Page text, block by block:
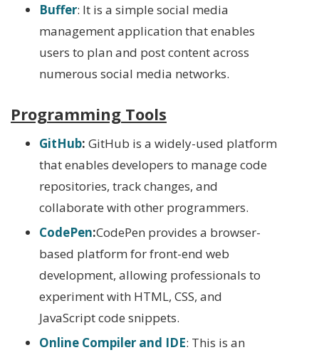
Buffer: It is a simple social media
management application that enables
users to plan and post content across
numerous social media networks.
Programming Tools
GitHub: GitHub is a widely-used platform
that enables developers to manage code
repositories, track changes, and
collaborate with other programmers.
CodePen:CodePen provides a browser-
based platform for front-end web
development, allowing professionals to
experiment with HTML, CSS, and
JavaScript code snippets.
Online Compiler and IDE: This is an